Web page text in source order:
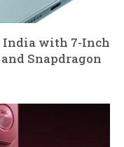
India with 7-Inch
Snapdragon